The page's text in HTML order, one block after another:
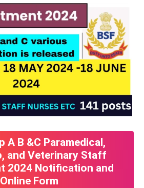
A B &C Paramedical,
and Veterinary Staff
2024 Notification and
Online Form